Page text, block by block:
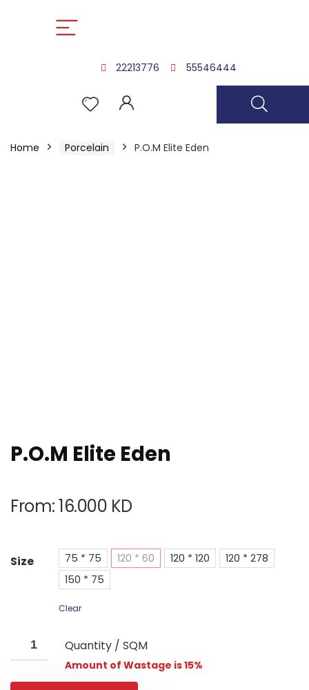
22213776 55546444
Home Porcelain P.O.M Elite Eden
P.O.M Elite Eden
From:16.000 KD
Size 75 * 75 120 * 60 120 * 120
120 * 278
150 * 75
Clear
Quantity / SQM
Amount of Wastage is 15%